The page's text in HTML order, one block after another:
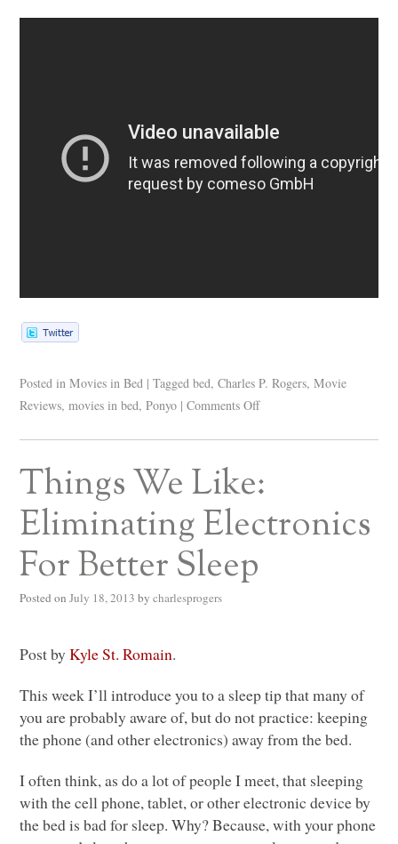
Posted in Movies in Bed | Tagged bed,Charles P. Rogers,Movie
Reviews,movies in bed,Ponyo | Comments Off
Things We Like:
Eliminating Electronics
For Better Sleep
Posted on July 18, 2013 by charlesprogers
Post byKyle St. Romain.
This week I’ll introduce you to a sleep tip that many of
you are probably aware of, but do not practice: keeping
the phone (and other electronics) away from the bed.
I often think, as do a lot of people I meet, that sleeping
with the cell phone, tablet, or other electronic device by
the bed is bad for sleep. Why? Because, with your phone